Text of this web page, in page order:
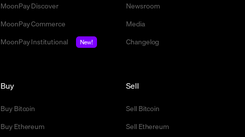
MoonPay Discover
MoonPay Commerce
MoonPay Institutional
New!
Newsroom
Media
Changelog
Buy
Buy Bitcoin
Buy Ethereum
Sell
Sell Bitcoin
Sell Ethereum